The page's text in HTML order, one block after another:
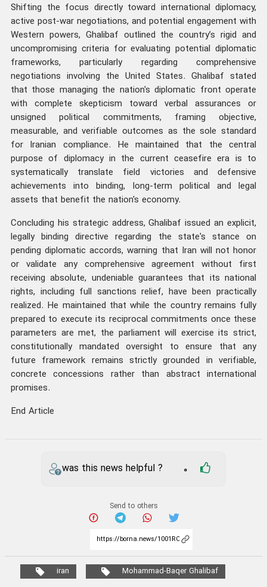
Shifting the focus directly toward international diplomacy,
active post-war negotiations, and potential engagement with
Western powers, Ghalibaf outlined the country’s rigid and
uncompromising criteria for evaluating potential diplomatic
frameworks, particularly regarding comprehensive
negotiations involving the United States. Ghalibaf stated
that those managing the nation's diplomatic front operate
with complete skepticism toward verbal assurances or
unsigned political commitments, framing objective,
measurable, and verifiable outcomes as the sole standard
for Iranian compliance. He maintained that the central
purpose of diplomacy in the current ceasefire era is to
systematically translate field victories and defensive
achievements into binding, long-term political and legal
assets that benefit the nation's economy.
Concluding his strategic address, Ghalibaf issued an explicit,
legally binding directive regarding the state's stance on
pending diplomatic accords, warning that Iran will not honor
or validate any comprehensive agreement without first
receiving absolute, undeniable guarantees that its national
rights, including full sanctions relief, have been practically
realized. He maintained that while the country remains fully
prepared to execute its reciprocal commitments once these
parameters are met, the parliament will exercise its strict,
constitutionally mandated oversight to ensure that any
future framework remains strictly grounded in verifiable,
concrete concessions rather than abstract international
promises.
End Article
was this news helpful ? 0
Send to others
iran Mohammad-Baqer Ghalibaf